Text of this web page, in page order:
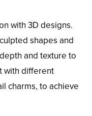
with 3D designs.
shapes and
and texture to
with different
charms, to achieve